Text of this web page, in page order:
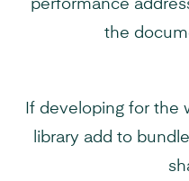
performance
the
If developing for the
library add to